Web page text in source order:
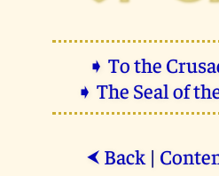
➧ To the
➧ The Seal of
⮜ Back|